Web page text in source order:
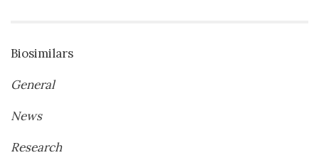
Biosimilars
General
News
Research